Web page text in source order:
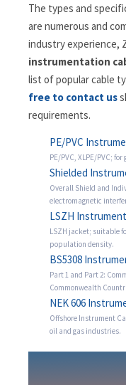
The types and
are numerous and
industry experience,
instrumentation
list of popular cable
free to contact us
requirements.
PE/PVC
PE/PVC, XLPE/PVC;
Shielded
Overall Shield and
electromagnetic
LSZH
LSZH jacket; suitable
population density.
BS5308
Part 1 and Part 2:
Commonwealth
NEK 606
Offshore Instrument
oil and gas industries.